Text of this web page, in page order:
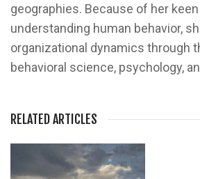
geographies. Because of her
understanding human behavior,
organizational dynamics through
behavioral science, psychology,
RELATED ARTICLES